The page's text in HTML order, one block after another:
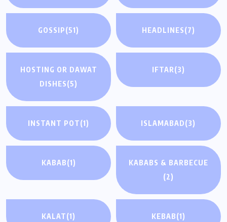
GOSSIP(51) HEADLINES(7)
HOSTING OR DAWAT
DISHES(5)
IFTAR(3)
INSTANT POT(1) ISLAMABAD(3)
KABAB(1)
KABABS & BARBECUE
(2)
KALAT(1) KEBAB(1)